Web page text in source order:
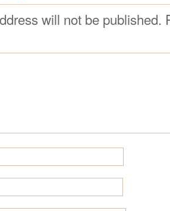
will not be published.